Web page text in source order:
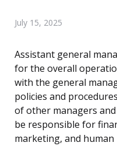
July 15, 2025
Assistant general
for the overall
with the general
policies and
of other managers and
be responsible for
marketing, and human